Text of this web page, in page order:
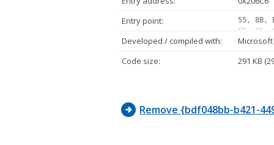
Entry point:
55, 8B,
FF, 75,
05, 10,
02, 75,
Developed / compiled with:
Microsoft
Code size:
291 KB
Remove {bdf048bb-b421-